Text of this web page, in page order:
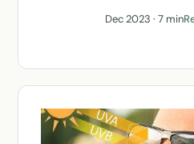
Dec 2023 · 7 min